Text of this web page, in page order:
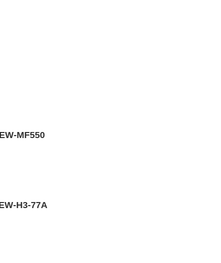
MF550
H3-77A